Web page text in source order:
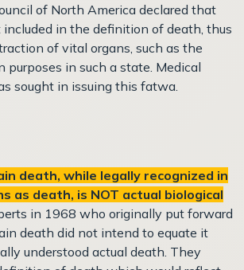
of North America declared that
in the definition of death, thus
of vital organs, such as the
purposes in such a state. Medical
sought in issuing this fatwa.
death, while legally recognized in
as death, is NOT actual biological
in 1968 who originally put forward
death did not intend to equate it
understood actual death. They